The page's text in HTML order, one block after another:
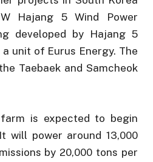
Hajang 5 Wind Power
developed by Hajang 5
a unit of Eurus Energy. The
Taebaek and Samcheok
is expected to begin
will power around 13,000
by 20,000 tons per